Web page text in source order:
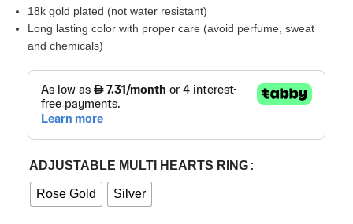
18k gold plated (not water resistant)
Long lasting color with proper care (avoid perfume, sweat
and chemicals)
ADJUSTABLE MULTI HEARTS RING
Rose Gold Silver